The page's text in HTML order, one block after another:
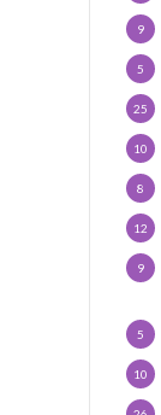
9
5
25
10
8
12
9
5
10